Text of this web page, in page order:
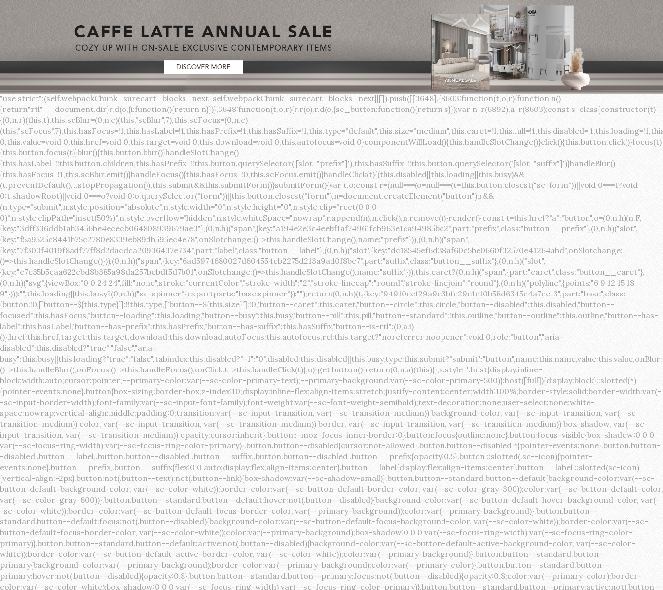
"use strict";(self.webpackChunk_surecart_blocks_next=self.webpackChunk_surecart_blocks_next||[]).push([[3648],{8603:function(t,o,r){function n(){return"rtl"===document.dir}r.d(o,{i:function(){return n}})},3648:function(t,o,r){r.r(o),r.d(o,{sc_button:function(){return s}});var n=r(6892),a=r(8603);const s=class{constructor(t){(0,n.r)(this,t),this.scBlur=(0,n.c)(this,"scBlur",7),this.scFocus=(0,n.c)(this,"scFocus",7),this.hasFocus=!1,this.hasLabel=!1,this.hasPrefix=!1,this.hasSuffix=!1,this.type="default",this.size="medium",this.caret=!1,this.full=!1,this.disabled=!1,this.loading=!1,this.outline=!1,this.busy=!1,this.pill=!1,this.circle=!1,this.submit=!1,this.name=void 0,this.value=void 0,this.href=void 0,this.target=void 0,this.download=void 0,this.autofocus=void 0}componentWillLoad(){this.handleSlotChange()}click(){this.button.click()}focus(t){this.button.focus(t)}blur(){this.button.blur()}handleSlotChange(){this.hasLabel=!!this.button.children,this.hasPrefix=!!this.button.querySelector('[slot="prefix"]'),this.hasSuffix=!!this.button.querySelector('[slot="suffix"]')}handleBlur(){this.hasFocus=!1,this.scBlur.emit()}handleFocus(){this.hasFocus=!0,this.scFocus.emit()}handleClick(t){(this.disabled||this.loading||this.busy)&&(t.preventDefault(),t.stopPropagation()),this.submit&&this.submitForm()}submitForm(){var t,o;const r=(null===(o=null===(t=this.button.closest("sc-form"))||void 0===t?void 0:t.shadowRoot)||void 0===o?void 0:o.querySelector("form"))||this.button.closest("form"),n=document.createElement("button");r&&(n.type="submit",n.style.position="absolute",n.style.width="0",n.style.height="0",n.style.clip="rect(0 0 0 0)",n.style.clipPath="inset(50%)",n.style.overflow="hidden",n.style.whiteSpace="nowrap",r.append(n),n.click(),n.remove())}render(){const t=this.href?"a":"button",o=(0,n.h)(n.F,{key:"3dff336ddb1ab3456be4ececb064808939679ae3"},(0,n.h)("span",{key:"a194e2e3c4eebf1af74961fcb963e1ca94985bc2",part:"prefix",class:"button__prefix"},(0,n.h)("slot",{key:"f5a9525c8441b75c2780e8339eb89db595ec4e78",onSlotchange:()=>this.handleSlotChange(),name:"prefix"})),(0,n.h)("span",{key:"7f300f4019f8adf77ff8d2dacdca20936437e734",part:"label",class:"button__label"},(0,n.h)("slot",{key:"dc18545ef6d38af60c5be0660f32570e41264abd",onSlotchange:()=>this.handleSlotChange()})),(0,n.h)("span",{key:"6ad5974680027d604554cb2275d213a9ad0f8bc7",part:"suffix",class:"button__suffix"},(0,n.h)("slot",{key:"c7e35b5caa622cbd8b385a98da257bebdf5d7b01",onSlotchange:()=>this.handleSlotChange(),name:"suffix"})),this.caret?(0,n.h)("span",{part:"caret",class:"button__caret"},(0,n.h)("svg",{viewBox:"0 0 24 24",fill:"none",stroke:"currentColor","stroke-width":"2","stroke-linecap":"round","stroke-linejoin":"round"},(0,n.h)("polyline",{points:"6 9 12 15 18 9"}))):"",this.loading||this.busy?(0,n.h)("sc-spinner",{exportparts:"base:spinner"}):"");return(0,n.h)(t,{key:"94910eef29a9e3bfc29e1c10b58d6345c4a7ce13",part:"base",class:{button:!0,[`button--${this.type}`]:!!this.type,[`button--${this.size}`]:!0,"button--caret":this.caret,"button--circle":this.circle,"button--disabled":this.disabled,"button--focused":this.hasFocus,"button--loading":this.loading,"button--busy":this.busy,"button--pill":this.pill,"button--standard":!this.outline,"button--outline":this.outline,"button--has-label":this.hasLabel,"button--has-prefix":this.hasPrefix,"button--has-suffix":this.hasSuffix,"button--is-rtl":(0,a.i)()},href:this.href,target:this.target,download:this.download,autoFocus:this.autofocus,rel:this.target?"noreferrer noopener":void 0,role:"button","aria-disabled":this.disabled?"true":"false","aria-busy":this.busy||this.loading?"true":"false",tabindex:this.disabled?"-1":"0",disabled:this.disabled||this.busy,type:this.submit?"submit":"button",name:this.name,value:this.value,onBlur:()=>this.handleBlur(),onFocus:()=>this.handleFocus(),onClick:t=>this.handleClick(t)},o)}get button(){return(0,n.a)(this)}};s.style=':host{display:inline-block;width:auto;cursor:pointer;--primary-color:var(--sc-color-primary-text);--primary-background:var(--sc-color-primary-500)}:host([full]){display:block}::slotted(*){pointer-events:none}.button{box-sizing:border-box;z-index:10;display:inline-flex;align-items:stretch;justify-content:center;width:100%;border-style:solid;border-width:var(--sc-input-border-width);font-family:var(--sc-input-font-family);font-weight:var(--sc-font-weight-semibold);text-decoration:none;user-select:none;white-space:nowrap;vertical-align:middle;padding:0;transition:var(--sc-input-transition, var(--sc-transition-medium)) background-color, var(--sc-input-transition, var(--sc-transition-medium)) color, var(--sc-input-transition, var(--sc-transition-medium)) border, var(--sc-input-transition, var(--sc-transition-medium)) box-shadow, var(--sc-input-transition, var(--sc-transition-medium)) opacity;cursor:inherit}.button::-moz-focus-inner{border:0}.button:focus{outline:none}.button:focus-visible{box-shadow:0 0 0 var(--sc-focus-ring-width) var(--sc-focus-ring-color-primary)}.button.button--disabled{cursor:not-allowed}.button.button--disabled *{pointer-events:none}.button.button--disabled .button__label,.button.button--disabled .button__suffix,.button.button--disabled .button__prefix{opacity:0.5}.button ::slotted(.sc--icon){pointer-events:none}.button__prefix,.button__suffix{flex:0 0 auto;display:flex;align-items:center}.button__label{display:flex;align-items:center}.button__label ::slotted(sc-icon){vertical-align:-2px}.button:not(.button--text):not(.button--link){box-shadow:var(--sc-shadow-small)}.button.button--standard.button--default{background-color:var(--sc-button-default-background-color, var(--sc-color-white));border-color:var(--sc-button-default-border-color, var(--sc-color-gray-300));color:var(--sc-button-default-color, var(--sc-color-gray-600))}.button.button--standard.button--default:hover:not(.button--disabled){background-color:var(--sc-button-default-hover-background-color, var(--sc-color-white));border-color:var(--sc-button-default-focus-border-color, var(--primary-background));color:var(--primary-background)}.button.button--standard.button--default:focus:not(.button--disabled){background-color:var(--sc-button-default-focus-background-color, var(--sc-color-white));border-color:var(--sc-button-default-focus-border-color, var(--sc-color-white));color:var(--primary-background);box-shadow:0 0 0 var(--sc-focus-ring-width) var(--sc-focus-ring-color-primary)}.button.button--standard.button--default:active:not(.button--disabled){background-color:var(--sc-button-default-active-background-color, var(--sc-color-white));border-color:var(--sc-button-default-active-border-color, var(--sc-color-white));color:var(--primary-background)}.button.button--standard.button--primary{background-color:var(--primary-background);border-color:var(--primary-background);color:var(--primary-color)}.button.button--standard.button--primary:hover:not(.button--disabled){opacity:0.8}.button.button--standard.button--primary:focus:not(.button--disabled){opacity:0.8;color:var(--primary-color);border-color:var(--sc-color-white);box-shadow:0 0 0 var(--sc-focus-ring-width) var(--sc-focus-ring-color-primary)}.button.button--standard.button--primary:active:not(.button--disabled){background-color:var(--primary-background);border-color:var(--sc-color-white);color:var(--primary-color)}.button.button--standard.button--success{background-color:var(--sc-color-success-500);border-color:var(--sc-color-success-500);color:var(--sc-color-success-text)}.button.button--standard.button--success:hover:not(.button--disabled){background-color:var(--sc-color-success-400);border-color:var(--sc-color-success-400);color:var(--sc-color-success-text)}.button.button--standard.button--success:focus:not(.button--disabled){background-color:var(--sc-color-success-400);border-color:var(--sc-color-success-400);color:var(--sc-color-success-text);box-shadow:0 0 0 var(--sc-focus-ring-width) var(--sc-focus-ring-color-success)}.button.button--standard.button--success:active:not(.button--disabled){background-color:var(--sc-color-success-500);border-color:var(--sc-color-success-500);color:var(--sc-color-success-text)}.button.button--standard.button--info{background-color:var(--sc-color-info-500);border-color:var(--sc-color-info-500);color:var(--sc-color-info-text)}.button.button--standard.button--info:hover:not(.button--disabled){background-color:var(--sc-color-info-400);border-color:var(--sc-color-info-400);color:var(--sc-color-info-text)}.button.button--standard.button--info:focus:not(.button--disabled){background-color:var(--sc-color-info-400);border-color:var(--sc-color-info-400);color:var(--sc-color-info-text);box-shadow:0 0 0 var(--sc-focus-ring-width) var(--sc-focus-ring-color-info)}.button.button--standard.button--info:active:not(.button--disabled){background-color:var(--sc-color-info-500);border-color:var(--sc-color-info-500);color:var(--sc-color-info-text)}.button.button--standard.button--warning{background-color:var(--sc-color-warning-500);border-color:var(--sc-color-warning-500);color:var(--sc-color-warning-text)}.button.button--standard.button--warning:hover:not(.button--disabled){background-color:var(--sc-color-warning-400);border-color:var(--sc-color-warning-400);color:var(--sc-color-warning-text)}.button.button--standard.button--warning:focus:not(.button--disabled){background-color:var(--sc-color-warning-400);border-color:var(--sc-color-warning-400);color:var(--sc-color-warning-text);box-shadow:0 0 0 var(--sc-focus-ring-width) var(--sc-focus-ring-color-warning)}.button.button--standard.button--warning:active:not(.button--disabled){background-color:var(--sc-color-warning-500);border-color:var(--sc-color-warning-500);color:var(--sc-color-warning-text)}.button.button--standard.button--danger{background-color:var(--sc-color-danger-500);border-color:var(--sc-color-danger-500);color:var(--sc-color-danger-text)}.button.button--standard.button--danger:hover:not(.button--disabled){background-color:var(--sc-color-danger-400);border-color:var
×